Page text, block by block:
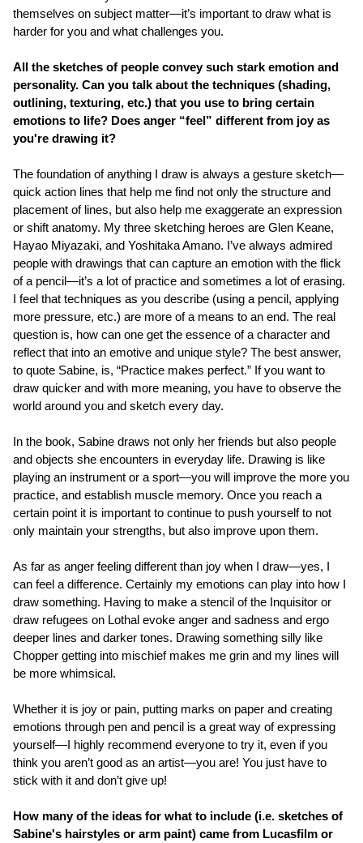
themselves on subject matter—it’s important to draw what is
harder for you and what challenges you.
All the sketches of people convey such stark emotion and
personality. Can you talk about the techniques (shading,
outlining, texturing, etc.) that you use to bring certain
emotions to life? Does anger “feel” different from joy as
you're drawing it?
The foundation of anything I draw is always a gesture sketch—
quick action lines that help me find not only the structure and
placement of lines, but also help me exaggerate an expression
or shift anatomy. My three sketching heroes are Glen Keane,
Hayao Miyazaki, and Yoshitaka Amano. I’ve always admired
people with drawings that can capture an emotion with the flick
of a pencil—it’s a lot of practice and sometimes a lot of erasing.
I feel that techniques as you describe (using a pencil, applying
more pressure, etc.) are more of a means to an end. The real
question is, how can one get the essence of a character and
reflect that into an emotive and unique style? The best answer,
to quote Sabine, is, “Practice makes perfect.” If you want to
draw quicker and with more meaning, you have to observe the
world around you and sketch every day.
In the book, Sabine draws not only her friends but also people
and objects she encounters in everyday life. Drawing is like
playing an instrument or a sport—you will improve the more you
practice, and establish muscle memory. Once you reach a
certain point it is important to continue to push yourself to not
only maintain your strengths, but also improve upon them.
As far as anger feeling different than joy when I draw—yes, I
can feel a difference. Certainly my emotions can play into how I
draw something. Having to make a stencil of the Inquisitor or
draw refugees on Lothal evoke anger and sadness and ergo
deeper lines and darker tones. Drawing something silly like
Chopper getting into mischief makes me grin and my lines will
be more whimsical.
Whether it is joy or pain, putting marks on paper and creating
emotions through pen and pencil is a great way of expressing
yourself—I highly recommend everyone to try it, even if you
think you aren’t good as an artist—you are! You just have to
stick with it and don’t give up!
How many of the ideas for what to include (i.e. sketches of
Sabine's hairstyles or arm paint) came from Lucasfilm or